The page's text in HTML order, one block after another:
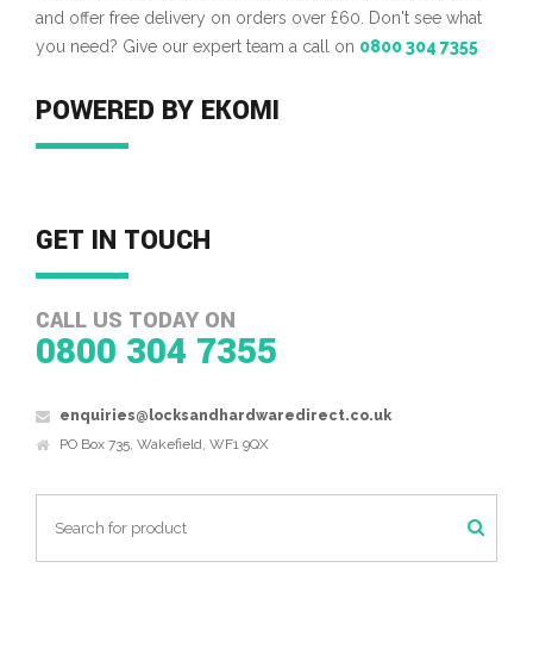
and offer free delivery on orders over £60. Don't see what
you need? Give our expert team a call on 0800 304 7355
POWERED BY EKOMI
GET IN TOUCH
CALL US TODAY ON
0800 304 7355
enquiries@locksandhardwaredirect.co.uk
PO Box 735, Wakefield, WF1 9QX